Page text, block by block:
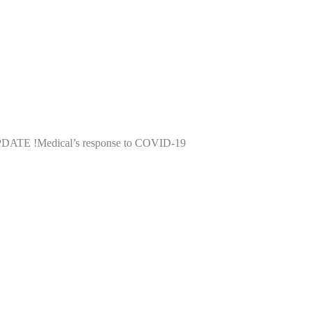
!Medical’s response to COVID-19